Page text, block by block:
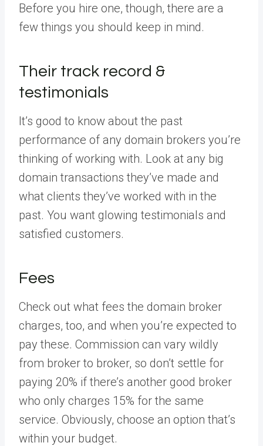
Before you hire one, though, there are a
few things you should keep in mind.
Their track record &
testimonials
It’s good to know about the past
performance of any domain brokers you’re
thinking of working with. Look at any big
domain transactions they’ve made and
what clients they’ve worked with in the
past. You want glowing testimonials and
satisfied customers.
Fees
Check out what fees the domain broker
charges, too, and when you’re expected to
pay these. Commission can vary wildly
from broker to broker, so don’t settle for
paying 20% if there’s another good broker
who only charges 15% for the same
service. Obviously, choose an option that’s
within your budget.